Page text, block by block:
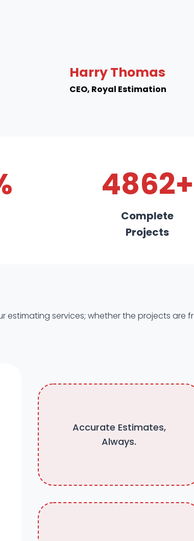
Harry Thomas
CEO, Royal Estimation
4862+
Complete
Projects
services; whether the projects are
Accurate Estimates,
Always.